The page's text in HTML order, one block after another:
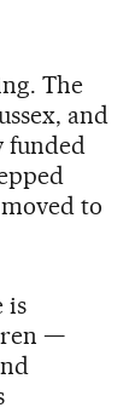
The
and
funded
to
is
—